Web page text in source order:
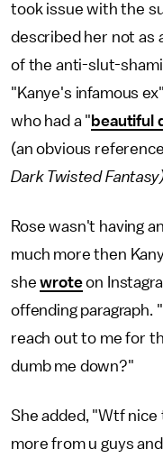
took issue with the
described her not as
of the anti-slut-
"Kanye's infamous
who had a " beautiful
(an obvious
Dark Twisted
Rose wasn't having
much more then
shewroteon
offending paragraph.
reach out to me for
dumb me down?"
She added, "Wtf
more from u guys